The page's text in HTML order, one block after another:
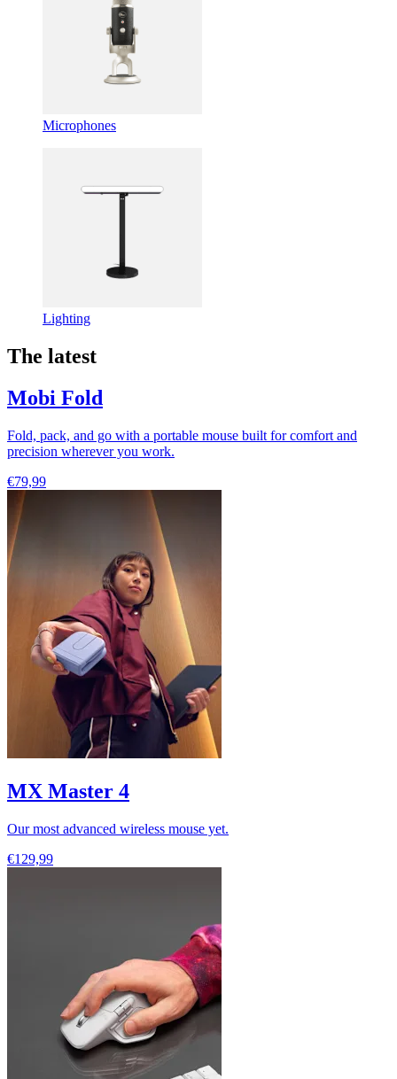
Microphones
Lighting
The latest
Mobi Fold
Fold, pack, and go with a portable mouse built for comfort and
precision wherever you work.
€79,99
MX Master 4
Our most advanced wireless mouse yet.
€129,99